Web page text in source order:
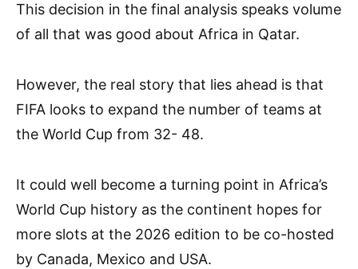
This decision in the final analysis speaks volume
of all that was good about Africa in Qatar.
However, the real story that lies ahead is that
FIFA looks to expand the number of teams at
the World Cup from 32- 48.
It could well become a turning point in Africa’s
World Cup history as the continent hopes for
more slots at the 2026 edition to be co-hosted
by Canada, Mexico and USA.